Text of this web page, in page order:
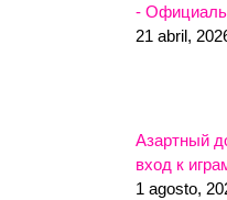
-
21 abril,
Азартный
вход к
1 agosto,